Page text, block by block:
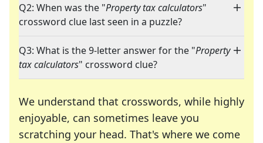
Q2: When was the "Property tax calculators"
crossword clue last seen in a puzzle?
Q3: What is the 9-letter answer for the "Property
tax calculators" crossword clue?
We understand that crosswords, while highly
enjoyable, can sometimes leave you
scratching your head. That's where we come